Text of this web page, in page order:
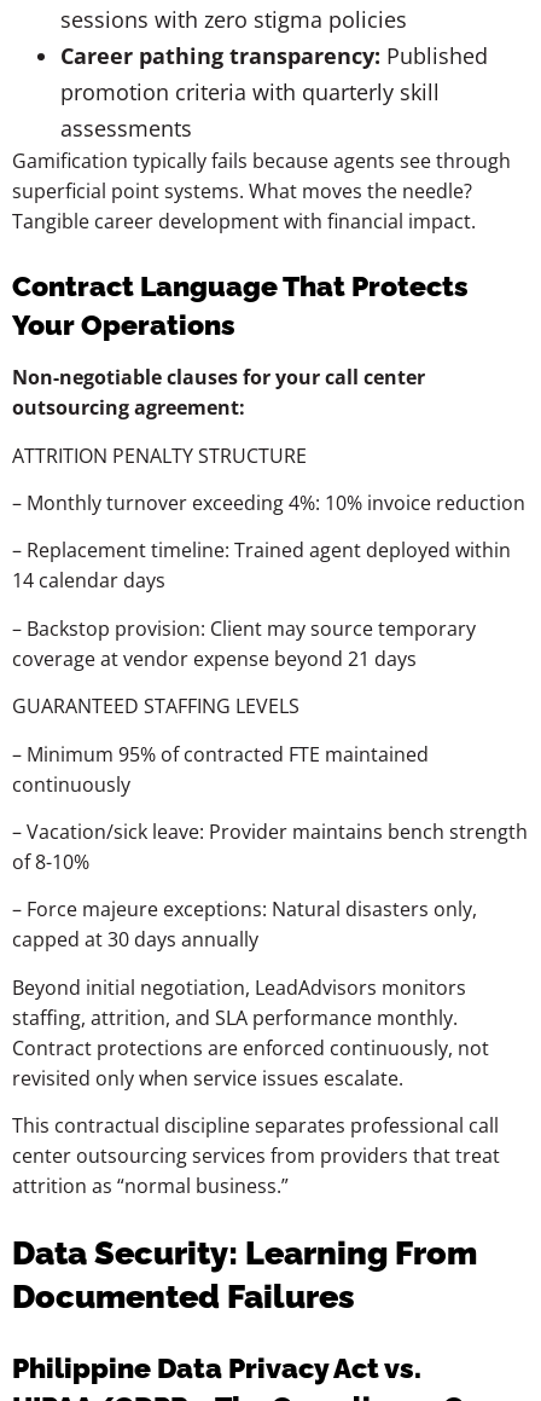
sessions with zero stigma policies
Career pathing transparency: Published
promotion criteria with quarterly skill
assessments
Gamification typically fails because agents see through
superficial point systems. What moves the needle?
Tangible career development with financial impact.
Contract Language That Protects
Your Operations
Non-negotiable clauses for your call center
outsourcing agreement:
ATTRITION PENALTYSTRUCTURE
– Monthlyturnover exceeding4%: 10% invoice reduction
– Replacementtimeline: Trained agent deployed within
14 calendar days
– Backstop provision: Client maysourcetemporary
coverageatvendor expense beyond 21 days
GUARANTEED STAFFING LEVELS
– Minimum 95% of contracted FTE maintained
continuously
–Vacation/sick leave: Provider maintains bench strength
of8-10%
– Force majeure exceptions: Natural disasters only,
capped at30 days annually
Beyond initial negotiation, LeadAdvisors monitors
staffing, attrition, and SLA performance monthly.
Contract protections are enforced continuously, not
revisited only when service issues escalate.
This contractual discipline separates professional call
center outsourcing services from providers that treat
attrition as “normal business.”
Data Security: Learning From
Documented Failures
Philippine Data Privacy Act vs.